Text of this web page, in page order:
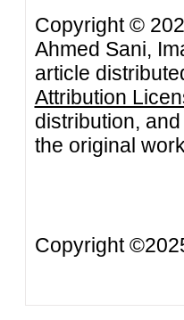
Copyright ©
Ahmed Sani,
article
Attribution
distribution,
the original
Copyright